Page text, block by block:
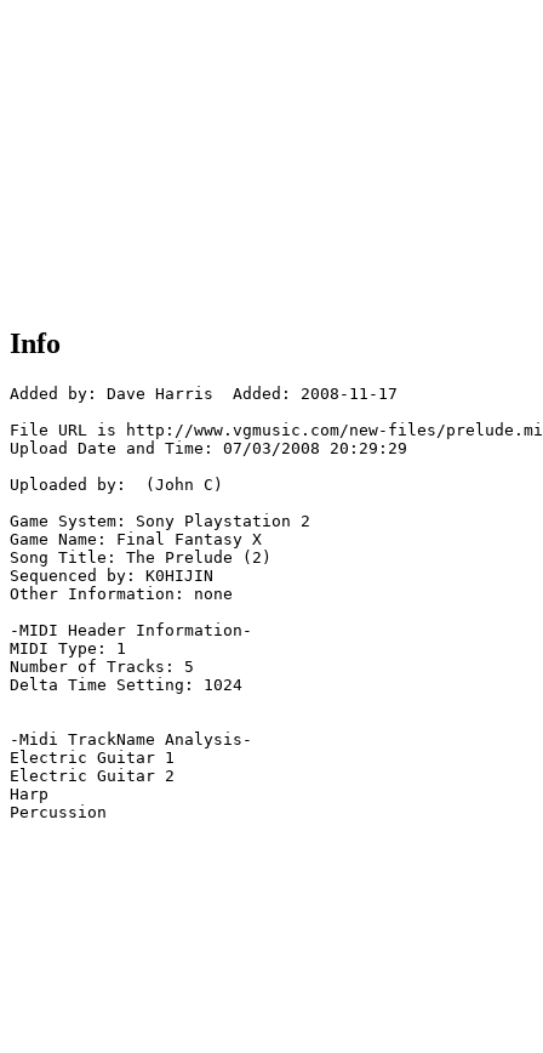
Info
Added by: Dave Harris  Added: 2008-11-17
File URL is http://www.vgmusic.com/new-files/
Upload Date and Time: 07/03/2008 20:29:29
Uploaded by:  (John C)
Game System: Sony Playstation 2
Game Name: Final Fantasy X
Song Title: The Prelude (2)
Sequenced by: K0HIJIN
Other Information: none
-MIDI Header Information-
MIDI Type: 1
Number of Tracks: 5
Delta Time Setting: 1024
-Midi TrackName Analysis-
Electric Guitar 1
Electric Guitar 2
Harp
Percussion